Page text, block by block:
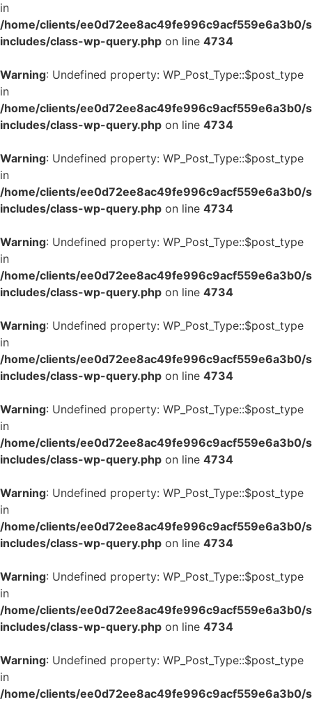
in
/home/clients/ee0d72ee8ac49fe996c9acf559e6a3b0/
includes/class-wp-query.php on line 4734
Warning: Undefined property: WP_Post_Type::$post_type
in
/home/clients/ee0d72ee8ac49fe996c9acf559e6a3b0/
includes/class-wp-query.php on line 4734
Warning: Undefined property: WP_Post_Type::$post_type
in
/home/clients/ee0d72ee8ac49fe996c9acf559e6a3b0/
includes/class-wp-query.php on line 4734
Warning: Undefined property: WP_Post_Type::$post_type
in
/home/clients/ee0d72ee8ac49fe996c9acf559e6a3b0/
includes/class-wp-query.php on line 4734
Warning: Undefined property: WP_Post_Type::$post_type
in
/home/clients/ee0d72ee8ac49fe996c9acf559e6a3b0/
includes/class-wp-query.php on line 4734
Warning: Undefined property: WP_Post_Type::$post_type
in
/home/clients/ee0d72ee8ac49fe996c9acf559e6a3b0/
includes/class-wp-query.php on line 4734
Warning: Undefined property: WP_Post_Type::$post_type
in
/home/clients/ee0d72ee8ac49fe996c9acf559e6a3b0/
includes/class-wp-query.php on line 4734
Warning: Undefined property: WP_Post_Type::$post_type
in
/home/clients/ee0d72ee8ac49fe996c9acf559e6a3b0/
includes/class-wp-query.php on line 4734
Warning: Undefined property: WP_Post_Type::$post_type
in
/home/clients/ee0d72ee8ac49fe996c9acf559e6a3b0/